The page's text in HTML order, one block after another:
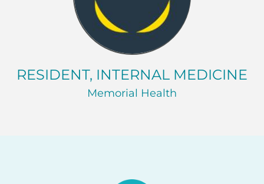
RESIDENT, INTERNAL MEDICINE
Memorial Health